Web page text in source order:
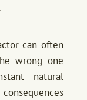
can often
wrong one
natural